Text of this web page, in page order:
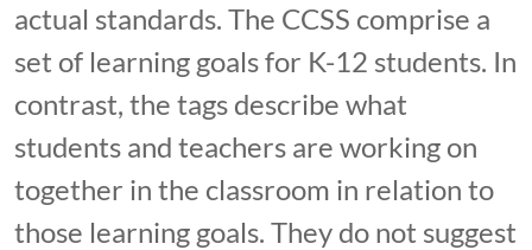
actual standards. The CCSS comprise a
set of learning goals for K-12 students. In
contrast, the tags describe what
students and teachers are working on
together in the classroom in relation to
those learning goals. They do not suggest